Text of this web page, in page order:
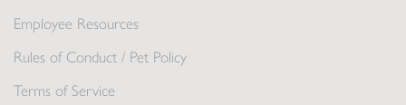
Employee Resources
Rules of Conduct / Pet Policy
Terms of Service